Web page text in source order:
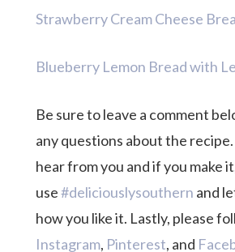
Strawberry Cream Cheese
Blueberry Lemon Bread with
Be sure to leave a comment
any questions about the
hear from you and if you make
use#deliciouslysouthern and
how you like it. Lastly, please
Instagram, Pinterest, and